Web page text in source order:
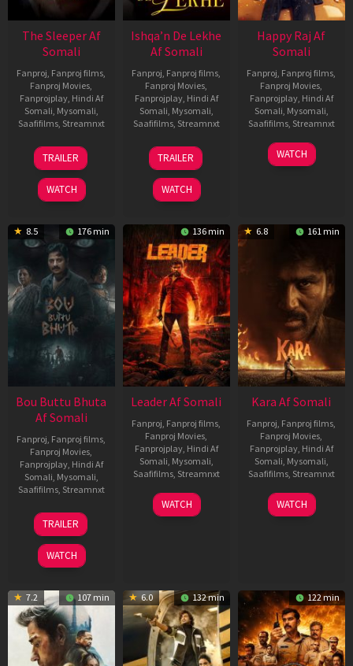
The Sleeper Af
Somali
Fanproj, Fanproj films,
Fanproj Movies,
Fanprojplay, Hindi Af
Somali, Mysomali,
Saafifilms, Streamnxt
29
Oct
2025
TRAILER
WATCH
Ishqa’n De Lekhe
Af Somali
Fanproj, Fanproj films,
Fanproj Movies,
Fanprojplay, Hindi Af
Somali, Mysomali,
Saafifilms, Streamnxt
06
Mar
2026
TRAILER
WATCH
Happy Raj Af
Somali
Fanproj, Fanproj films,
Fanproj Movies,
Fanprojplay, Hindi Af
Somali, Mysomali,
Saafifilms, Streamnxt
27
Mar
WATCH
8.5 176 min
Bou Buttu Bhuta
Af Somali
Fanproj, Fanproj films,
Fanproj Movies,
Fanprojplay, Hindi Af
Somali, Mysomali,
Saafifilms, Streamnxt
12
Jun
2025
TRAILER
WATCH
136 min
Leader Af Somali
Fanproj, Fanproj films,
Fanproj Movies,
Fanprojplay, Hindi Af
Somali, Mysomali,
Saafifilms, Streamnxt
03
Apr
WATCH
6.8 161 min
Kara Af Somali
Fanproj, Fanproj films,
Fanproj Movies,
Fanprojplay, Hindi Af
Somali, Mysomali,
Saafifilms, Streamnxt
30
Apr
WATCH
7.2 107 min 6.0 132 min 122 min